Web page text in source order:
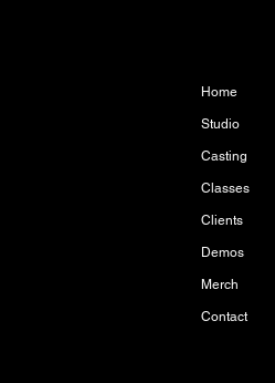
Home
Studio
Casting
Classes
Clients
Demos
Merch
Contact